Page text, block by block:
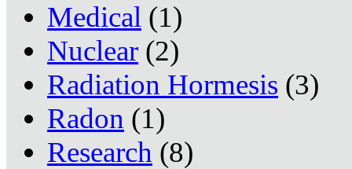
Medical (1)
Nuclear (2)
Radiation Hormesis (3)
Radon (1)
Research (8)